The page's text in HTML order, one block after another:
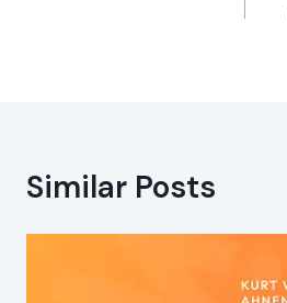
Similar Posts